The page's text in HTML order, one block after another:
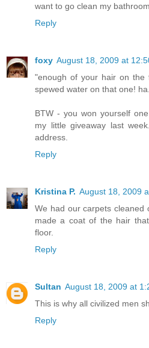
want to go clean my
Reply
foxy August 18, 2009 at
"enough of your hair on
spewed water on that one!
BTW - you won yourself
my little giveaway last
address.
Reply
Kristina P. August 18, 2009
We had our carpets cleaned
made a coat of the hair
floor.
Reply
Sultan August 18, 2009 at
This is why all civilized men
Reply